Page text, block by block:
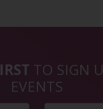
TO SIGN
EVENTS